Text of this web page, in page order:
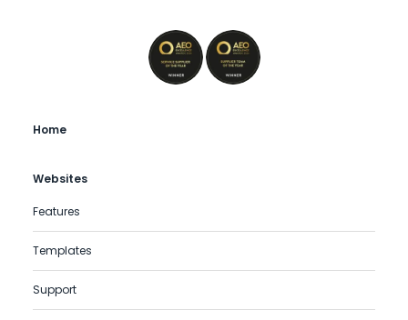
Home
Websites
Features
Templates
Support